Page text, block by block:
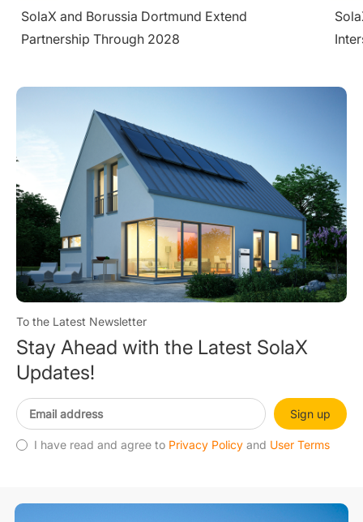
SolaX Introduces AC-Side V2H System at
Intersolar Europe 2026
To the Latest Newsletter
Stay Ahead with the Latest SolaX
Updates!
Sign up
I have read and agree to Privacy Policy and User Terms